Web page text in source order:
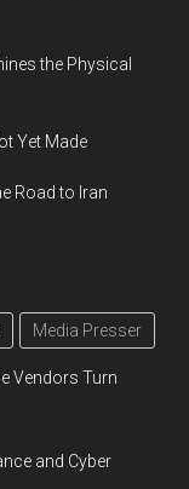
the Physical
Yet Made
Road to Iran
Media Presser
Vendors Turn
and Cyber